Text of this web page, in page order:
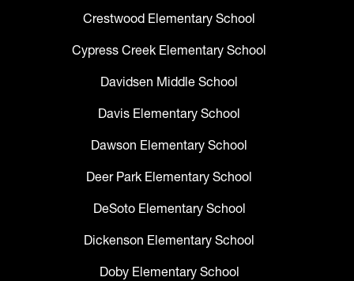
Crestwood Elementary School
Cypress Creek Elementary School
Davidsen Middle School
Davis Elementary School
Dawson Elementary School
Deer Park Elementary School
DeSoto Elementary School
Dickenson Elementary School
Doby Elementary School